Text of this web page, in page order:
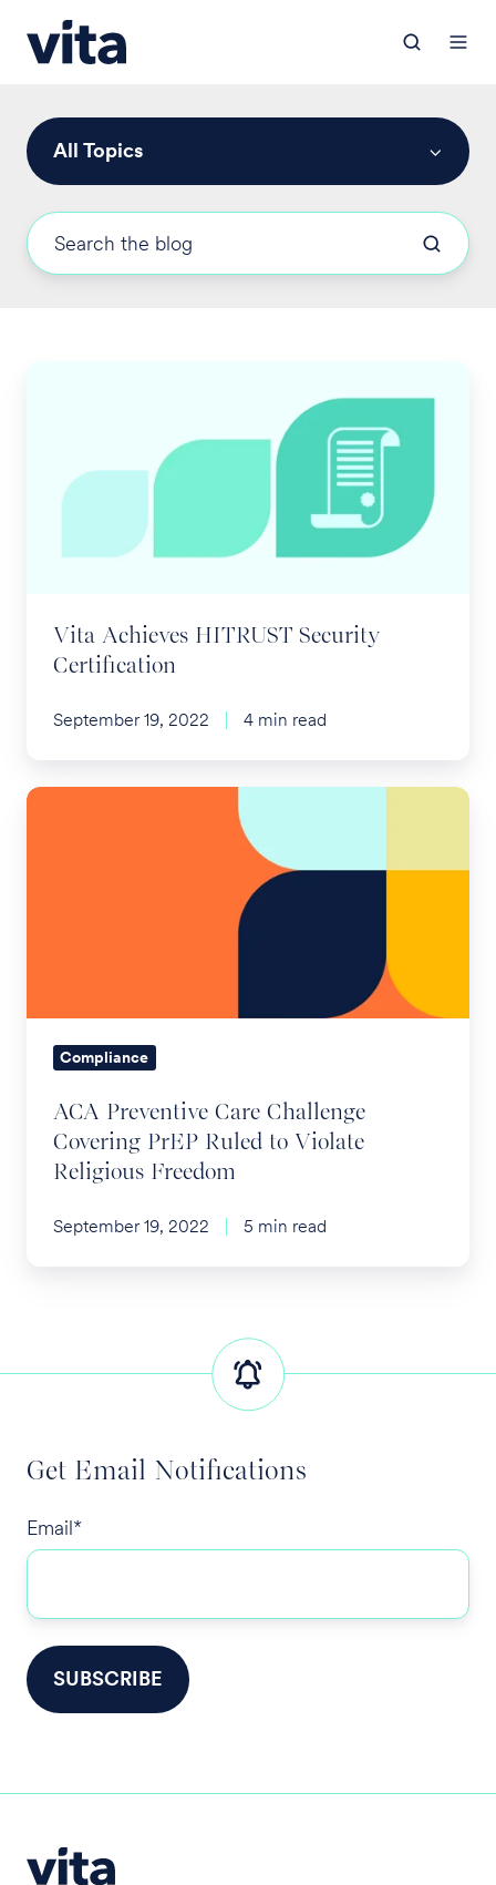
All Topics
Security
Certification
Vita Achieves HITRUST Security
Certification
September 19, 2022 4 min read
ACA
to
Violate
Freedom
Compliance
ACA Preventive Care Challenge
Covering PrEP Ruled to Violate
Religious Freedom
September 19, 2022 5 min read
Get Email Notifications
Email*